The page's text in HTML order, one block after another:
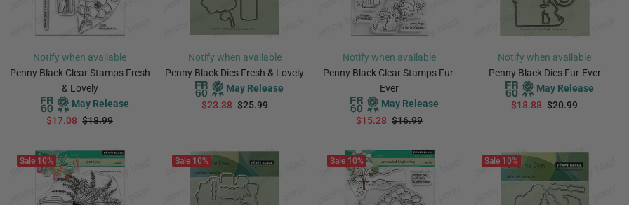
Notify when available
Penny Black Clear Stamps Fresh
& Lovely
May Release
$17.08 $18.99
PREORDER
Notify when available
Penny Black Dies Fresh & Lovely
May Release
$23.38 $25.99
Notify when available
Penny Black Clear Stamps Fur-
Ever
May Release
$15.28 $16.99
PREORDER
Notify when available
Penny Black Dies Fur-Ever
May Release
$18.88 $20.99
Sale 10% Sale 10% Sale 10% Sale 10%